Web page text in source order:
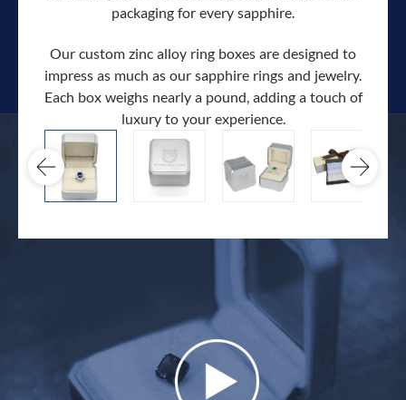
packaging for every sapphire.
Our custom zinc alloy ring boxes are designed to
impress as much as our sapphire rings and jewelry.
Each box weighs nearly a pound, adding a touch of
luxury to your experience.